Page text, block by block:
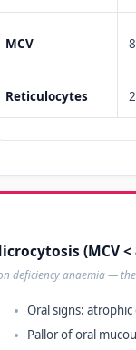
MCV
Reticulocytes
(MCV <
deficiency anaemia —
Oral signs:
Pallor of oral